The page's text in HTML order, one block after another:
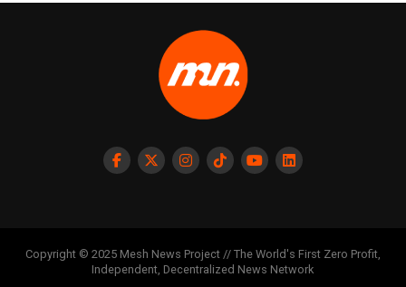
Copyright © 2025 Mesh News Project // The World's First Zero Profit,
Independent, Decentralized News Network